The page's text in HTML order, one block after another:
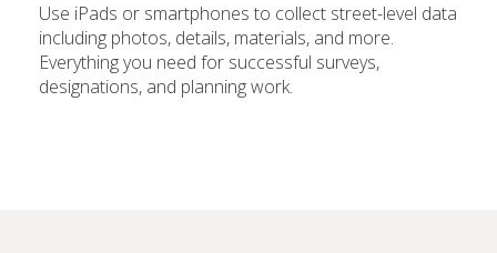
Use iPads or smartphones to collect street-level data
including photos, details, materials, and more.
Everything you need for successful surveys,
designations, and planning work.